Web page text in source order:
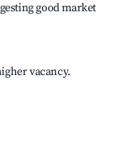
good market
vacancy.